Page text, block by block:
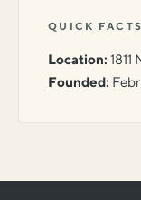
QUICK FACTS
Location:
Founded: